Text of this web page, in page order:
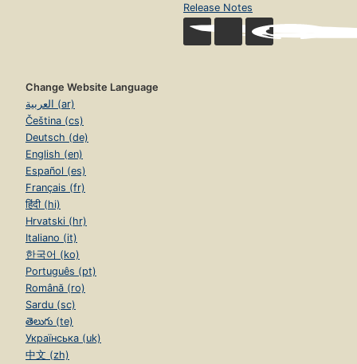
Release Notes
Change Website Language
العربية (ar)
Čeština (cs)
Deutsch (de)
English (en)
Español (es)
Français (fr)
हिंदी (hi)
Hrvatski (hr)
Italiano (it)
한국어 (ko)
Português (pt)
Română (ro)
Sardu (sc)
తెలుగు (te)
Українська (uk)
中文 (zh)